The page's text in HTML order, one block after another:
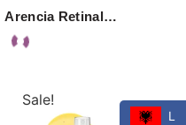
Arencia Retinal…
Sale!
L